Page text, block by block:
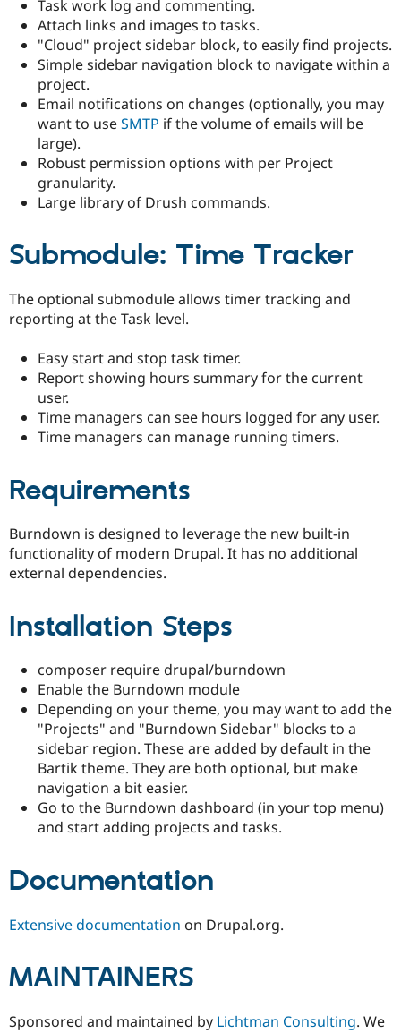
Drupal for
Tourism
Recipes
Site
Issue
Task work log and commenting.
Attach links and images to tasks.
"Cloud" project sidebar block, to easily find projects.
Simple sidebar navigation block to navigate within a
project.
Email notifications on changes (optionally, you may
want to useSMTP if the volume of emails will be
large).
Robust permission options with per Project
granularity.
Large library of Drush commands.
Submodule: Time Tracker
The optional submodule allows timer tracking and
reporting at the Task level.
Easy start and stop task timer.
Report showing hours summary for the current
user.
Time managers can see hours logged for any user.
Time managers can manage running timers.
Requirements
Burndown is designed to leverage the new built-in
functionality of modern Drupal. It has no additional
external dependencies.
Installation Steps
composer require drupal/burndown
Enable the Burndown module
Depending on your theme, you may want to add the
"Projects" and "Burndown Sidebar" blocks to a
sidebar region. These are added by default in the
Bartik theme. They are both optional, but make
navigation a bit easier.
Go to the Burndown dashboard (in your top menu)
and start adding projects and tasks.
Documentation
Extensive documentation on Drupal.org.
MAINTAINERS
Sponsored and maintained by Lichtman Consulting. We